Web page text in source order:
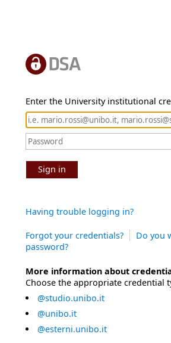
Enter the University institutional
Sign in
Having trouble logging in?
Forgot your credentials?
Do you
password?
More information about
Choose the appropriate credential
@studio.unibo.it
@unibo.it
@esterni.unibo.it